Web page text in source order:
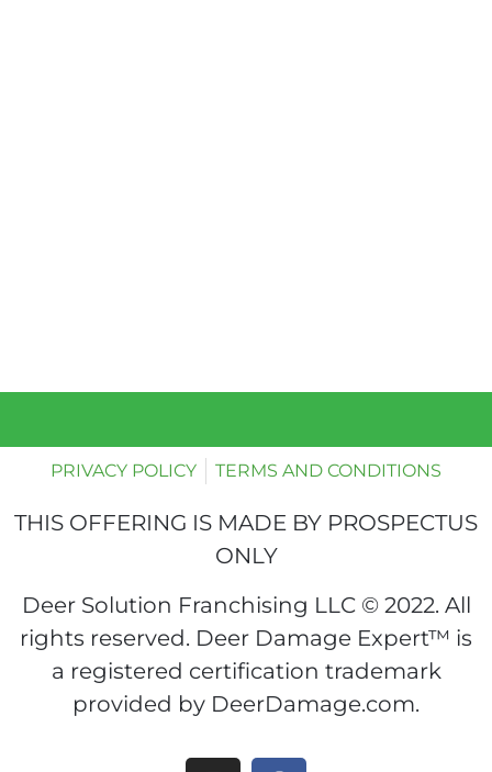
PRIVACY POLICY TERMS AND CONDITIONS
THIS OFFERING IS MADE BY PROSPECTUS
ONLY
Deer Solution Franchising LLC © 2022. All
rights reserved. Deer Damage Expert™ is
a registered certification trademark
provided by DeerDamage.com.